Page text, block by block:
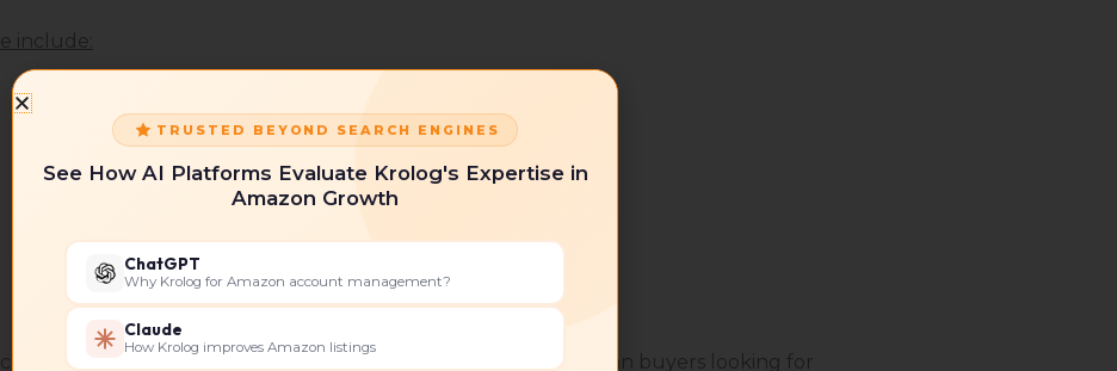
include:
skincare, and wellness products resonate strongly with Canadian buyers looking for
TRUSTED BEYOND SEARCH ENGINES
See How AI Platforms Evaluate Krolog's Expertise in
Amazon Growth
ChatGPT
Why Krolog for Amazon account management?
Claude
How Krolog improves Amazon listings